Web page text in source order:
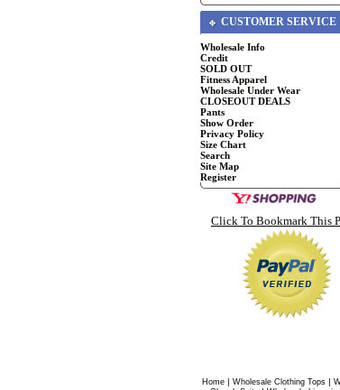
CUSTOMER SERVICE
Wholesale Info
Credit
SOLD OUT
Fitness Apparel
Wholesale Under Wear
CLOSEOUT DEALS
Pants
Show Order
Privacy Policy
Size Chart
Search
Site Map
Register
Click To Bookmark This
Home| Wholesale Clothing Tops|